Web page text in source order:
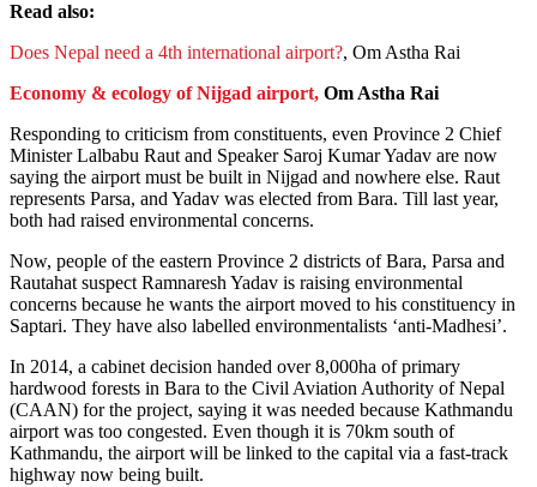
Read also:
Does Nepal need a 4th international airport?, Om Astha Rai
Economy & ecology of Nijgad airport, Om Astha Rai
Responding to criticism from constituents, even Province 2 Chief
Minister Lalbabu Raut and Speaker Saroj Kumar Yadav are now
saying the airport must be built in Nijgad and nowhere else. Raut
represents Parsa, and Yadav was elected from Bara. Till last year,
both had raised environmental concerns.
Now, people of the eastern Province 2 districts of Bara, Parsa and
Rautahat suspect Ramnaresh Yadav is raising environmental
concerns because he wants the airport moved to his constituency in
Saptari. They have also labelled environmentalists ‘anti-Madhesi’.
In 2014, a cabinet decision handed over 8,000ha of primary
hardwood forests in Bara to the Civil Aviation Authority of Nepal
(CAAN) for the project, saying it was needed because Kathmandu
airport was too congested. Even though it is 70km south of
Kathmandu, the airport will be linked to the capital via a fast-track
highway now being built.